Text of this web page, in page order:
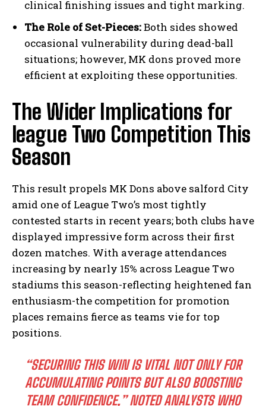
clinical finishing issues and tight marking.
The Role of Set-Pieces:Both sides showed
occasional vulnerability during dead-ball
situations; however, MK dons proved more
efficient at exploiting these opportunities.
The Wider Implications for
league Two Competition This
Season
This result propels MK Dons above salford City
amid one of League Two’s most tightly
contested starts in recent years; both clubs have
displayed impressive form across their first
dozen matches. With average attendances
increasing by nearly 15% across League Two
stadiums this season-reflecting heightened fan
enthusiasm-the competition for promotion
places remains fierce as teams vie for top
positions.
“SECURING THIS WIN IS VITAL NOT ONLY FOR
ACCUMULATING POINTS BUT ALSO BOOSTING
TEAM CONFIDENCE,” NOTED ANALYSTS WHO